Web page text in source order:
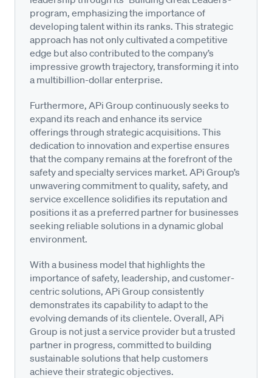
program, emphasizing the importance of
developing talent within its ranks. This strategic
approach has not only cultivated a competitive
edge but also contributed to the company’s
impressive growth trajectory, transforming it into
a multibillion-dollar enterprise.
Furthermore, APi Group continuously seeks to
expand its reach and enhance its service
offerings through strategic acquisitions. This
dedication to innovation and expertise ensures
that the company remains at the forefront of the
safety and specialty services market. APi Group’s
unwavering commitment to quality, safety, and
service excellence solidifies its reputation and
positions it as a preferred partner for businesses
seeking reliable solutions in a dynamic global
environment.
With a business model that highlights the
importance of safety, leadership, and customer-
centric solutions, APi Group consistently
demonstrates its capability to adapt to the
evolving demands of its clientele. Overall, APi
Group is not just a service provider but a trusted
partner in progress, committed to building
sustainable solutions that help customers
achieve their strategic objectives.